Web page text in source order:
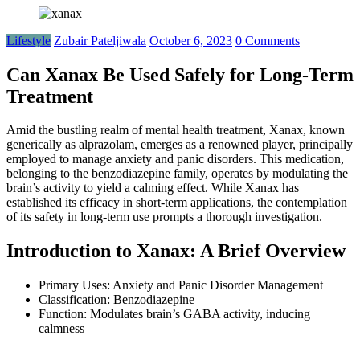
Lifestyle Zubair Pateljiwala October 6, 2023 0 Comments
Can Xanax Be Used Safely for Long-Term
Treatment
Amid the bustling realm of mental health treatment, Xanax, known
generically as alprazolam, emerges as a renowned player, principally
employed to manage anxiety and panic disorders. This medication,
belonging to the benzodiazepine family, operates by modulating the
brain’s activity to yield a calming effect. While Xanax has
established its efficacy in short-term applications, the contemplation
of its safety in long-term use prompts a thorough investigation.
Introduction to Xanax: A Brief Overview
Primary Uses: Anxiety and Panic Disorder Management
Classification: Benzodiazepine
Function: Modulates brain’s GABA activity, inducing
calmness